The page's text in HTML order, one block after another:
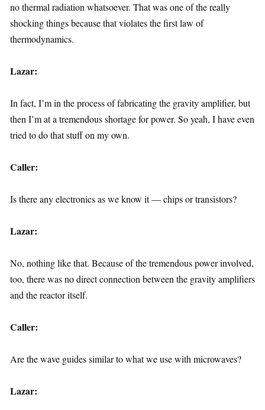
no thermal radiation whatsoever. That was one of the really
shocking things because that violates the first law of
thermodynamics.
Lazar:
In fact, I’m in the process of fabricating the gravity amplifier, but
then I’m at a tremendous shortage for power. So yeah, I have even
tried to do that stuff on my own.
Caller:
Is there any electronics as we know it — chips or transistors?
Lazar:
No, nothing like that. Because of the tremendous power involved,
too, there was no direct connection between the gravity amplifiers
and the reactor itself.
Caller:
Are the wave guides similar to what we use with microwaves?
Lazar: